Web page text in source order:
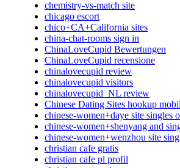
chemistry-vs-match site
chicago escort
chico+CA+California sites
china-chat-rooms sign in
ChinaLoveCupid Bewertungen
ChinaLoveCupid recensione
chinalovecupid review
chinalovecupid visitors
chinalovecupid_NL review
Chinese Dating Sites hookup
chinese-women+daye site singles
chinese-women+shenyang and
chinese-women+wenzhou site
christian cafe gratis
christian cafe pl profil